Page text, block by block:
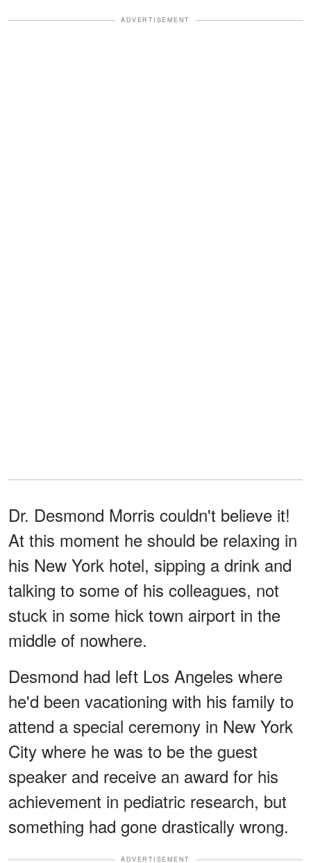
ADVERTISEMENT
Dr. Desmond Morris couldn't believe it!
At this moment he should be relaxing in
his New York hotel, sipping a drink and
talking to some of his colleagues, not
stuck in some hick town airport in the
middle of nowhere.
Desmond had left Los Angeles where
he'd been vacationing with his family to
attend a special ceremony in New York
City where he was to be the guest
speaker and receive an award for his
achievement in pediatric research, but
something had gone drastically wrong.
ADVERTISEMENT